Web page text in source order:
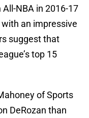
NBA in 2016-17
an impressive
suggest that
top 15
of Sports
DeRozan than